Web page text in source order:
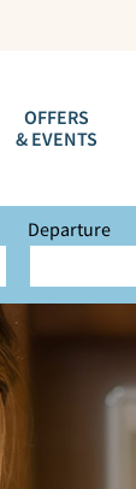
OFFERS
& EVENTS
Departure